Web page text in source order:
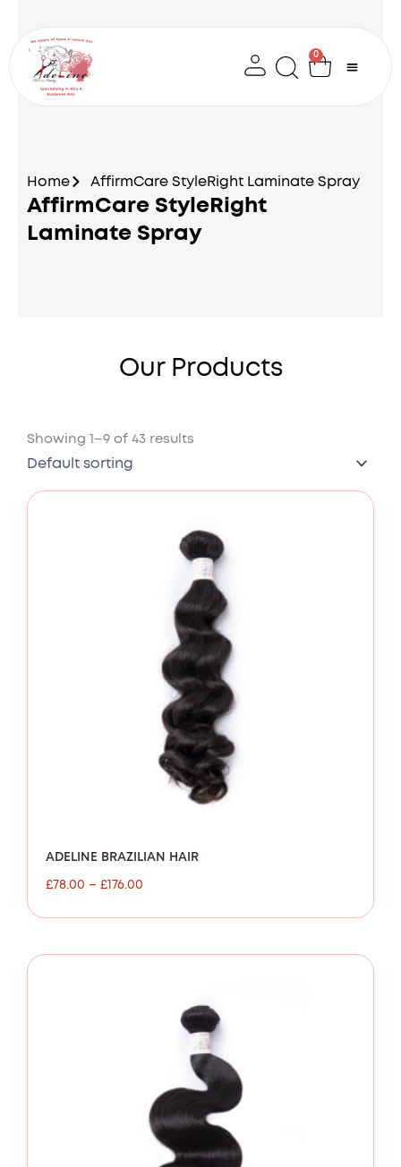
content
0
Cart
Home AffirmCare StyleRight Laminate Spray
AffirmCare StyleRight
Laminate Spray
Our Products
Showing 1–9 of 43 results
ADELINE BRAZILIAN HAIR
£78.00 – £176.00
through
through
£154.00